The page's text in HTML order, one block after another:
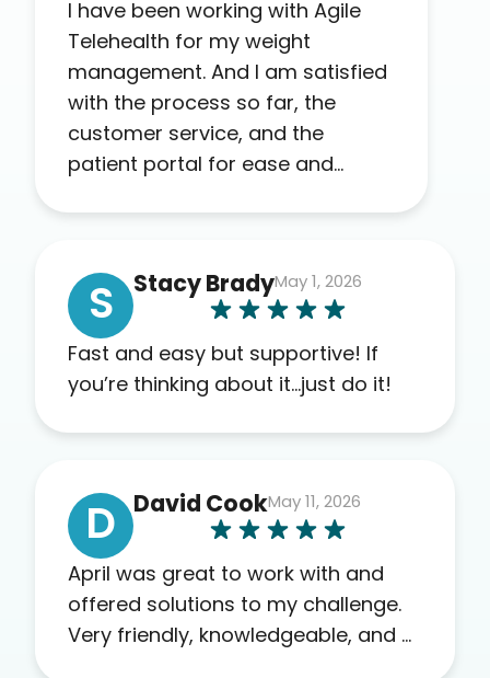
I have been working with Agile
Telehealth for my weight
management. And I am satisfied
with the process so far, the
customer service, and the
patient portal for ease and
prescribing anything. I have zero
complaints so far. My insurance
company’s marketplace
connected me to Agile, and I will
others as well.
S Stacy BradyMay 1, 2026
Fast and easy but supportive! If
you’re thinking about it…just do it!
D David CookMay 11, 2026
April was great to work with and
offered solutions to my challenge.
Very friendly, knowledgeable, and a